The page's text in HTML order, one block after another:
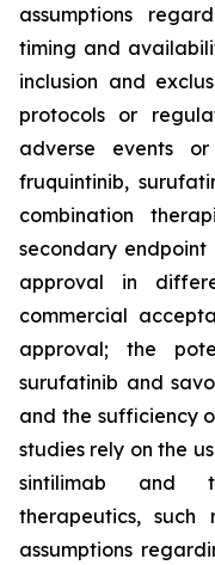
assumptions
timing and
inclusion and
protocols or
adverse events
fruquintinib,
combination
secondary
approval in
commercial
approval; the
surufatinib and
and the sufficiency
studies rely on the
sintilimab and
therapeutics, such
assumptions